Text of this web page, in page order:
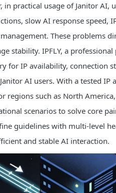
practical usage of Janitor AI,
slow AI response speed,
These problems
stability. IPFLY, a professional
for IP availability, connection
AI users. With a tested IP
regions such as North America,
scenarios to solve core
guidelines with multi-level
and stable AI interaction.